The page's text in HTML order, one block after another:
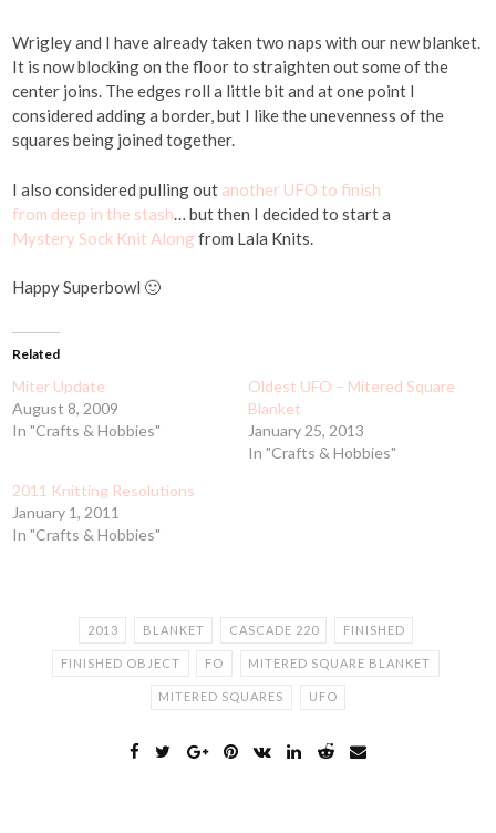
Wrigley and I have already taken two naps with our new blanket.
It is now blocking on the floor to straighten out some of the
center joins. The edges roll a little bit and at one point I
considered adding a border, but I like the unevenness of the
squares being joined together.
I also considered pulling out another UFO to finish
from deep in the stash… but then I decided to start a
Mystery Sock Knit Along from Lala Knits.
Happy Superbowl 🙂
Related
Miter Update
August 8, 2009
In "Crafts & Hobbies"
Oldest UFO – Mitered Square
Blanket
January 25, 2013
In "Crafts & Hobbies"
2011 Knitting Resolutions
January 1, 2011
In "Crafts & Hobbies"
2013 BLANKET CASCADE 220 FINISHED
FINISHED OBJECT FO MITERED SQUARE BLANKET
MITERED SQUARES UFO